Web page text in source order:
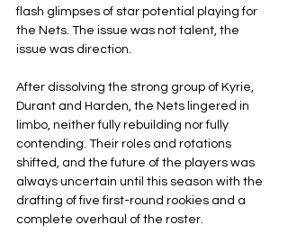
flash glimpses of star potential playing for
the Nets. The issue was not talent, the
issue was direction.
After dissolving the strong group of Kyrie,
Durant and Harden, the Nets lingered in
limbo, neither fully rebuilding nor fully
contending. Their roles and rotations
shifted, and the future of the players was
always uncertain until this season with the
drafting of five first-round rookies and a
complete overhaul of the roster.